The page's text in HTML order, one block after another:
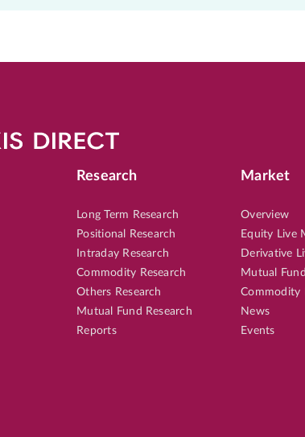
Research
Long Term Research
Positional Research
Intraday Research
Commodity Research
Others Research
Mutual Fund Research
Reports
Market
Overview
Equity Live
Derivative
Mutual
Commodity
News
Events